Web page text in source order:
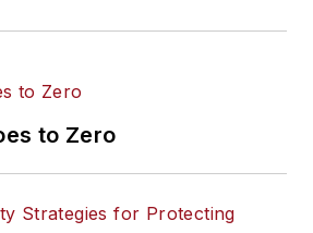
to Zero